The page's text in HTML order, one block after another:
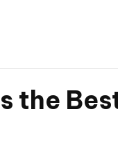
the